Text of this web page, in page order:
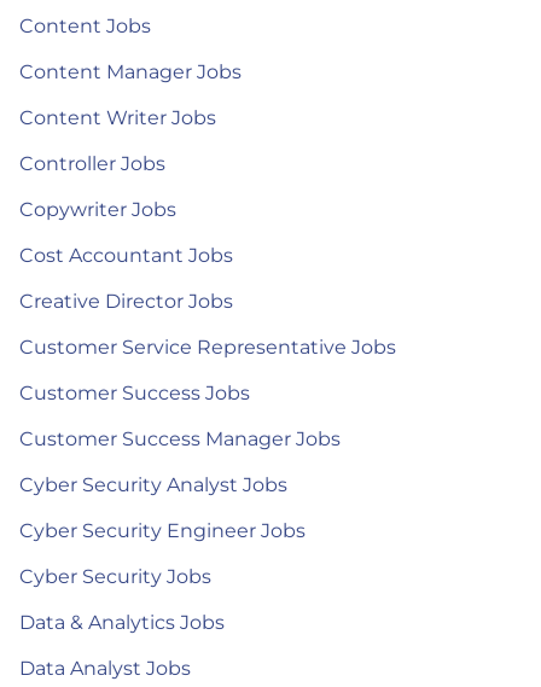
Content Jobs
Content Manager Jobs
Content Writer Jobs
Controller Jobs
Copywriter Jobs
Cost Accountant Jobs
Creative Director Jobs
Customer Service Representative Jobs
Customer Success Jobs
Customer Success Manager Jobs
Cyber Security Analyst Jobs
Cyber Security Engineer Jobs
Cyber Security Jobs
Data & Analytics Jobs
Data Analyst Jobs